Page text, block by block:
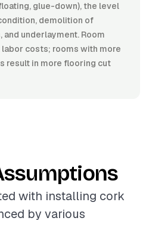
glue-down), the level
demolition of
underlayment. Room
costs; rooms with more
result in more flooring cut
with installing cork
by various